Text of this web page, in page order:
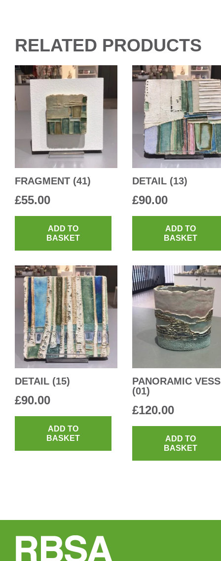
RELATED PRODUCTS
FRAGMENT (41)
£55.00
ADD TO
BASKET
DETAIL (13)
£90.00
ADD TO
BASKET
DETAIL (15)
£90.00
ADD TO
BASKET
PANORAMIC
(01)
£120.00
ADD TO
BASKET